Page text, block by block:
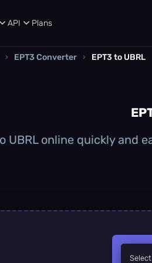
API Plans
› EPT3 Converter › EPT3 to UBRL
UBRL online quickly and